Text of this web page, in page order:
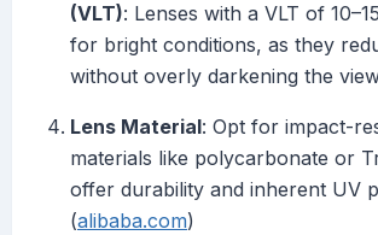
(VLT): Lenses with a VLT of
for bright conditions, as they
without overly darkening the
Lens Material: Opt for impact-
materials like polycarbonate or
offer durability and inherent UV
(alibaba.com)